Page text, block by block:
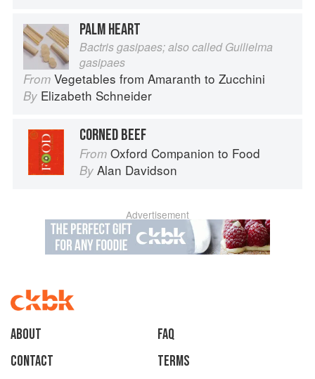
PALM HEART
Bactris gasipaes; also called Guilielma
gasipaes
From Vegetables from Amaranth to Zucchini
By Elizabeth Schneider
CORNED BEEF
From Oxford Companion to Food
By Alan Davidson
Advertisement
About
faq
Contact
Terms